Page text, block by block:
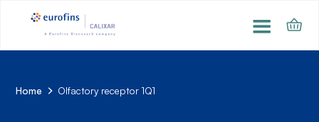
Home Olfactory receptor 1Q1